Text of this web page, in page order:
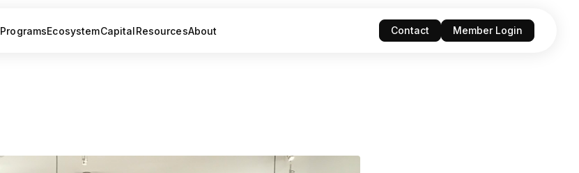
ProgramsEcosystemCapitalResourcesAbout Contact Member Login